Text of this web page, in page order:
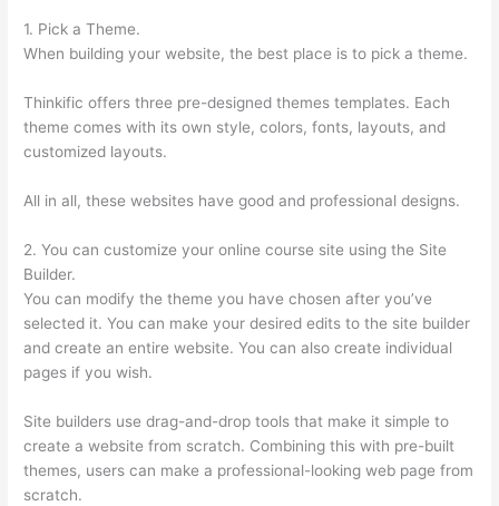
1. Pick a Theme.
When building your website, the best place is to pick a theme.
Thinkific offers three pre-designed themes templates. Each
theme comes with its own style, colors, fonts, layouts, and
customized layouts.
All in all, these websites have good and professional designs.
2. You can customize your online course site using the Site
Builder.
You can modify the theme you have chosen after you’ve
selected it. You can make your desired edits to the site builder
and create an entire website. You can also create individual
pages if you wish.
Site builders use drag-and-drop tools that make it simple to
create a website from scratch. Combining this with pre-built
themes, users can make a professional-looking web page from
scratch.